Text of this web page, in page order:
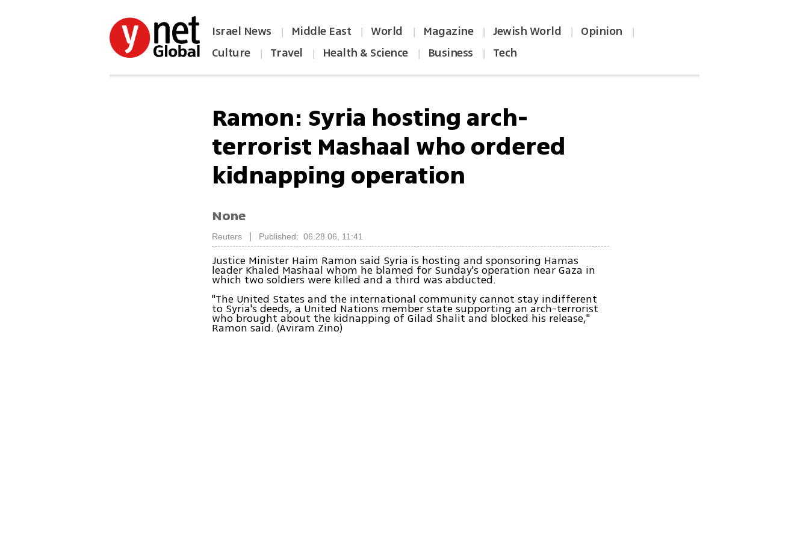
Israel News | Middle East | World | Magazine | Jewish World | Opinion |
Culture | Travel | Health & Science | Business | Tech
Ramon: Syria hosting arch-
terrorist Mashaal who ordered
kidnapping operation
None
Reuters Published: 06.28.06, 11:41
Justice Minister Haim Ramon said Syria is hosting and sponsoring Hamas
leader Khaled Mashaal whom he blamed for Sunday's operation near Gaza in
which two soldiers were killed and a third was abducted.
"The United States and the international community cannot stay indifferent
to Syria's deeds, a United Nations member state supporting an arch-terrorist
who brought about the kidnapping of Gilad Shalit and blocked his release,"
Ramon said. (Aviram Zino)